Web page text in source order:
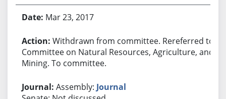
Mar 23, 2017
Withdrawn from committee. Rereferred to
Committee on Natural Resources, Agriculture, and
Mining. To committee.
Assembly: Journal